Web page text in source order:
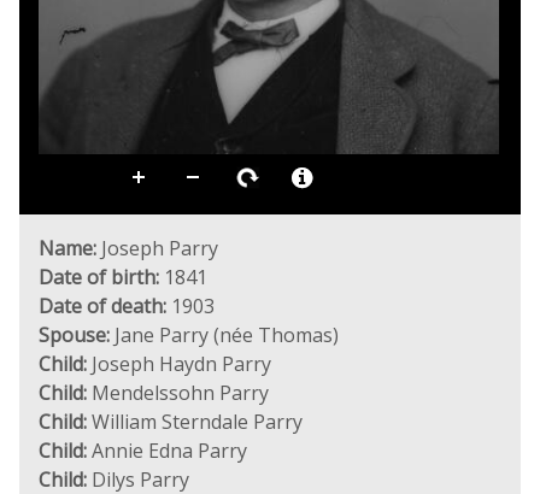
Name: Joseph Parry
Date of birth: 1841
Date of death: 1903
Spouse: Jane Parry (née Thomas)
Child: Joseph Haydn Parry
Child: Mendelssohn Parry
Child:William Sterndale Parry
Child:Annie Edna Parry
Child: Dilys Parry